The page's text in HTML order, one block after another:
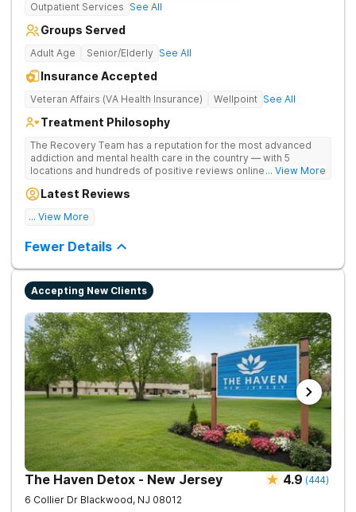
Outpatient Services See All
Groups Served
Adult Age Senior/Elderly See All
Insurance Accepted
Veteran Affairs (VA Health Insurance) Wellpoint See All
Treatment Philosophy
The Recovery Team has a reputation for the most advanced
addiction and mental health care in the country — with 5
locations and hundreds of positive reviews online. The
wellness. Many of our innovative options are simply not
... View More
Latest Reviews
Great facility
... View More
Fewer Details
Accepting New Clients
The Haven Detox - New Jersey 4.9 (444)
6 Collier Dr Blackwood, NJ 08012